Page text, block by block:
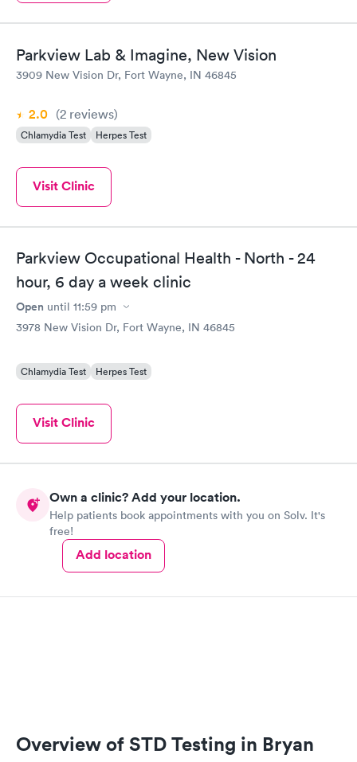
Parkview Lab & Imagine, New Vision
3909 New Vision Dr, Fort Wayne, IN 46845
2.0 (2 reviews)
Chlamydia Test Herpes Test
Visit Clinic
Parkview Occupational Health - North - 24
hour, 6 day a week clinic
Open until 11:59 pm
3978 New Vision Dr, Fort Wayne, IN 46845
Chlamydia Test Herpes Test
Visit Clinic
Own a clinic? Add your location.
Help patients book appointments with you on Solv. It's
free!
Add location
Overview of STD Testing in Bryan